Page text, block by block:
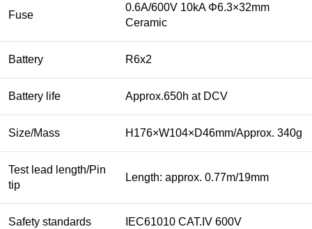
Fuse
0.6A/600V 10kA Φ6.3×32mm
Ceramic
Battery R6x2
Battery life Approx.650h at DCV
Size/Mass H176×W104×D46mm/Approx. 340g
Test lead length/Pin
tip
Length: approx. 0.77m/19mm
Safety standards IEC61010 CAT.IV 600V